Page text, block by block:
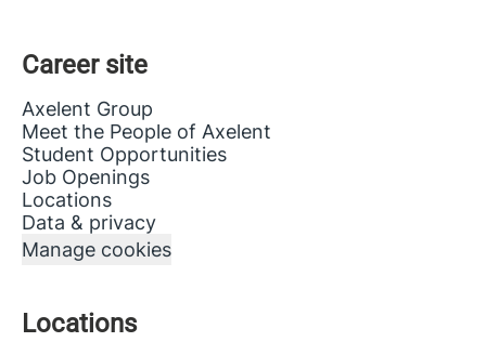
Career site
Axelent Group
Meet the People of Axelent
Student Opportunities
Job Openings
Locations
Data & privacy
Manage cookies
Locations